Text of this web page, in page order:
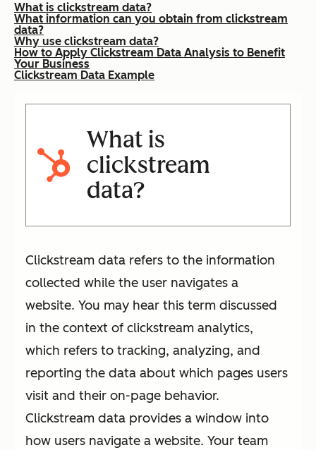
What is clickstream data?
What information can you obtain from clickstream
data?
Why use clickstream data?
How to Apply Clickstream Data Analysis to Benefit
Your Business
Clickstream Data Example
What is
clickstream
data?
Clickstream data refers to the information
collected while the user navigates a
website. You may hear this term discussed
in the context of clickstream analytics,
which refers to tracking, analyzing, and
reporting the data about which pages users
visit and their on-page behavior.
Clickstream data provides a window into
how users navigate a website. Your team